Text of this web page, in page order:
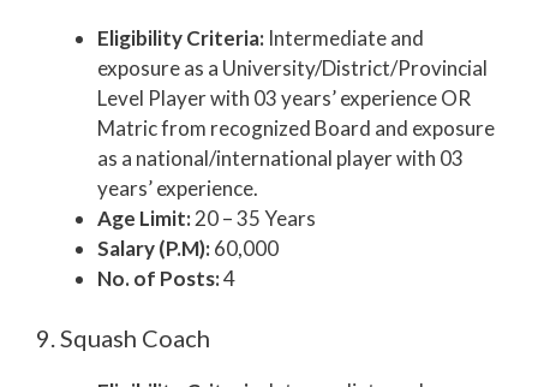
Eligibility Criteria: Intermediate and
exposure as a University/District/Provincial
Level Player with 03 years’ experience OR
Matric from recognized Board and exposure
as a national/international player with 03
years’ experience.
Age Limit:20 – 35 Years
Salary (P.M):60,000
No. of Posts:4
9. Squash Coach